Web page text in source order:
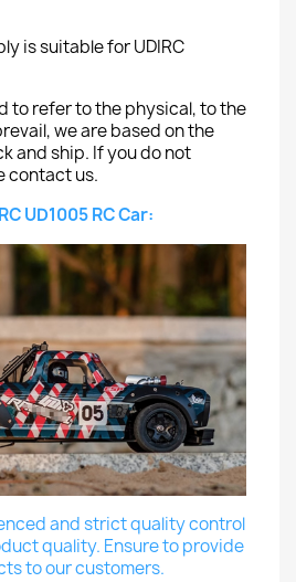
is suitable for UDIRC
to refer to the physical, to the
we are based on the
and ship. If you do not
contact us.
UD1005 RC Car:
and strict quality control
quality. Ensure to provide
to our customers.